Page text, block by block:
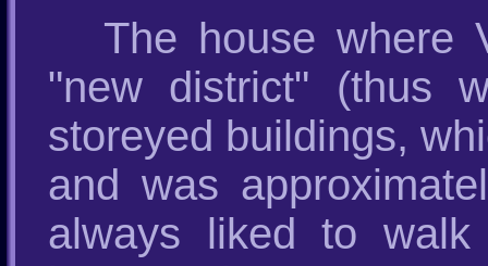
The house where
"new district" (thus
storeyed buildings,
and was
always liked to